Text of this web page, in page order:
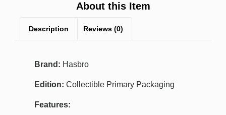
About this Item
Description Reviews (0)
Brand: Hasbro
Edition: Collectible Primary Packaging
Features: